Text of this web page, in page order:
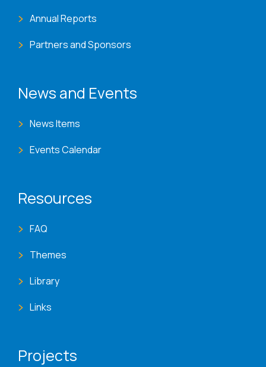
Annual Reports
Partners and Sponsors
News and Events
News Items
Events Calendar
Resources
FAQ
Themes
Library
Links
Projects